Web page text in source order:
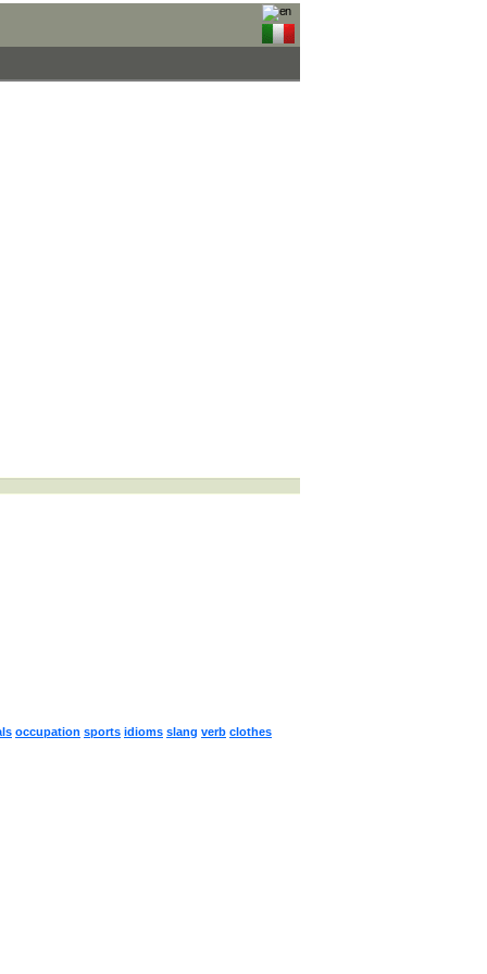
occupation sports idioms slang verb clothes